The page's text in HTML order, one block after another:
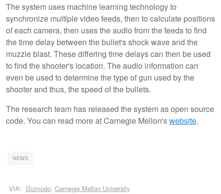
The system uses machine learning technology to
synchronize multiple video feeds, then to calculate positions
of each camera, then uses the audio from the feeds to find
the time delay between the bullet's shock wave and the
muzzle blast. These differing time delays can then be used
to find the shooter's location. The audio information can
even be used to determine the type of gun used by the
shooter and thus, the speed of the bullets.
The research team has released the system as open source
code. You can read more at Carnegie Mellon'swebsite.
NEWS
VIA: Gizmodo, Carnegie Mellon University